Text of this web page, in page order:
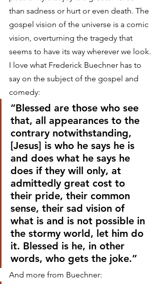
than sadness or hurt or even death. The
gospel vision of the universe is a comic
vision, overturning the tragedy that
seems to have its way wherever we look.
I love what Frederick Buechner has to
say on the subject of the gospel and
comedy:
“Blessed are those who see
that, all appearances to the
contrary notwithstanding,
[Jesus] is who he says he is
and does what he says he
does if they will only, at
admittedly great cost to
their pride, their common
sense, their sad vision of
what is and is not possible in
the stormy world, let him do
it. Blessed is he, in other
words, who gets the joke.”
And more from Buechner: